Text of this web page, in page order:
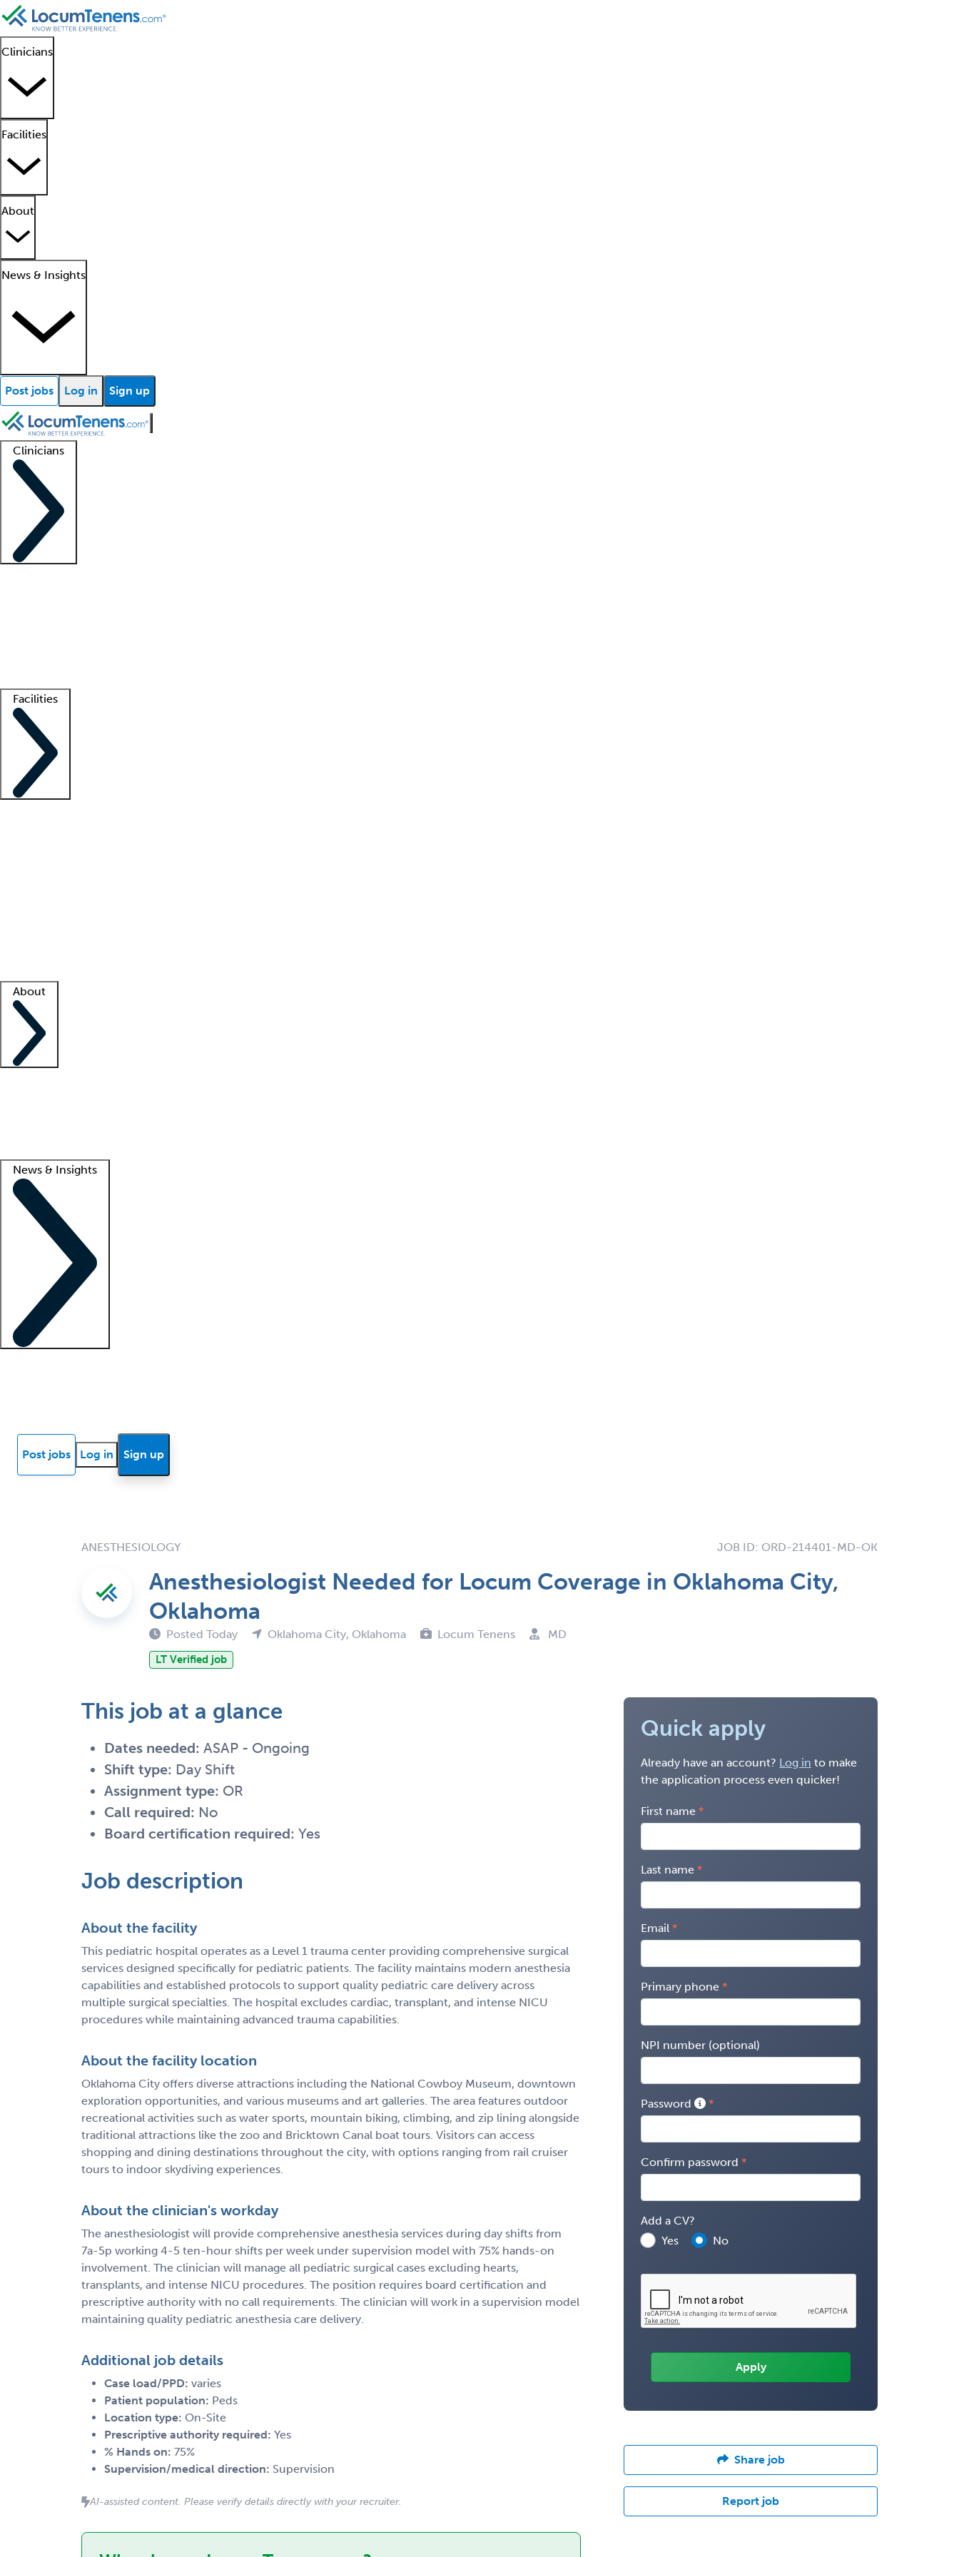
Clinicians
Facilities
About
News & Insights
Post jobs Log in Sign up
Clinicians
Facilities
About
News & Insights
Post jobs Log in Sign up
ANESTHESIOLOGY JOB ID: ORD-214401-MD-OK
Anesthesiologist Needed for Locum Coverage in Oklahoma City,
Oklahoma
Posted Today Oklahoma City, Oklahoma Locum Tenens MD
LT Verified job
This job at a glance
Dates needed: ASAP - Ongoing
Shift type: Day Shift
Assignment type: OR
Call required: No
Board certification required: Yes
Job description
About the facility
This pediatric hospital operates as a Level 1 trauma center providing comprehensive surgical
services designed specifically for pediatric patients. The facility maintains modern anesthesia
capabilities and established protocols to support quality pediatric care delivery across
multiple surgical specialties. The hospital excludes cardiac, transplant, and intense NICU
procedures while maintaining advanced trauma capabilities.
About the facility location
Oklahoma City offers diverse attractions including the National Cowboy Museum, downtown
exploration opportunities, and various museums and art galleries. The area features outdoor
recreational activities such as water sports, mountain biking, climbing, and zip lining alongside
traditional attractions like the zoo and Bricktown Canal boat tours. Visitors can access
shopping and dining destinations throughout the city, with options ranging from rail cruiser
tours to indoor skydiving experiences.
About the clinician's workday
The anesthesiologist will provide comprehensive anesthesia services during day shifts from
7a-5p working 4-5 ten-hour shifts per week under supervision model with 75% hands-on
involvement. The clinician will manage all pediatric surgical cases excluding hearts,
transplants, and intense NICU procedures. The position requires board certification and
prescriptive authority with no call requirements. The clinician will work in a supervision model
maintaining quality pediatric anesthesia care delivery.
Additional job details
Case load/PPD: varies
Patient population: Peds
Location type: On-Site
Prescriptive authority required: Yes
% Hands on: 75%
Supervision/medical direction: Supervision
AI-assisted content. Please verify details directly with your recruiter.
Quick apply
Already have an account? Log in to make
the application process even quicker!
First name
Last name
Email
Primary phone
NPI number (optional)
Password
Confirm password
Add a CV?
Yes
No
Share job
Report job